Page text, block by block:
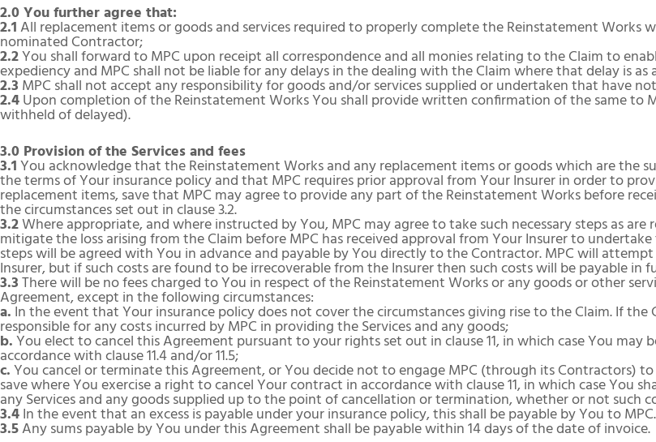
2.0 You further agree that:
2.1All replacement items or goods and services required to properly complete the Reinstatement Works
nominated Contractor;
2.2You shall forward to MPC upon receipt all correspondence and all monies relating to the Claim to
expediency and MPC shall not be liable for any delays in the dealing with the Claim where that delay is as
2.3 MPC shall not accept any responsibility for goods and/or services supplied or undertaken that have
2.4Upon completion of the Reinstatement Works You shall provide written confirmation of the same to
withheld of delayed).
3.0 Provision of the Services and fees
3.1You acknowledge that the Reinstatement Works and any replacement items or goods which are the
the terms of Your insurance policy and that MPC requires prior approval from Your Insurer in order to
replacement items, save that MPC may agree to provide any part of the Reinstatement Works before
the circumstances set out in clause 3.2.
3.2Where appropriate, and where instructed by You, MPC may agree to take such necessary steps as
mitigate the loss arising from the Claim before MPC has received approval from Your Insurer to
steps will be agreed with You in advance and payable by You directly to the Contractor. MPC will
Insurer, but if such costs are found to be irrecoverable from the Insurer then such costs will be payable in
3.3There will be no fees charged to You in respect of the Reinstatement Works or any goods or other
Agreement, except in the following circumstances:
a. In the event that Your insurance policy does not cover the circumstances giving rise to the Claim. If the
responsible for any costs incurred by MPC in providing the Services and any goods;
b.You elect to cancel this Agreement pursuant to your rights set out in clause 11, in which case You may
accordance with clause 11.4 and/or 11.5;
c.You cancel or terminate this Agreement, or You decide not to engage MPC (through its Contractors)
save where You exercise a right to cancel Your contract in accordance with clause 11, in which case You
any Services and any goods supplied up to the point of cancellation or termination, whether or not such
3.4In the event that an excess is payable under your insurance policy, this shall be payable by You to MPC.
3.5Any sums payable by You under this Agreement shall be payable within 14 days of the date of invoice.